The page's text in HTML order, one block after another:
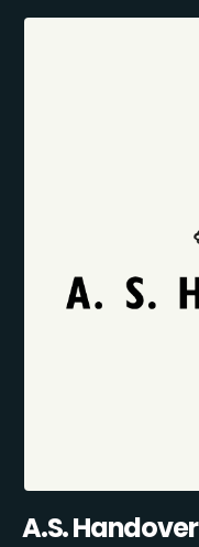
A.S. Handover